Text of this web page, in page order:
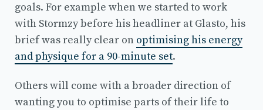
goals. For example when we started to work
with Stormzy before his headliner at Glasto, his
brief was really clear on optimising his energy
and physique for a 90-minute set.
Others will come with a broader direction of
wanting you to optimise parts of their life to